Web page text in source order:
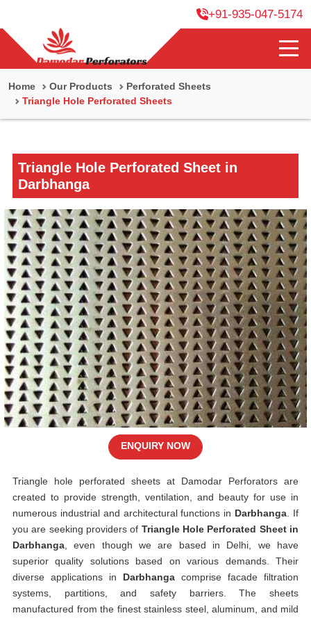
+91-935-047-5174
Home Our Products
Perforated Sheets
Triangle Hole Perforated Sheets
Triangle Hole Perforated Sheet in
Darbhanga
Triangle hole perforated sheets at Damodar Perforators are
created to provide strength, ventilation, and beauty for use in
numerous industrial and architectural functions in Darbhanga . If
you are seeking providers of Triangle Hole Perforated Sheet in
Darbhanga , even though we are based in Delhi, we have
superior quality solutions based on various demands. Their
diverse applications in Darbhanga comprise facade filtration
systems, partitions, and safety barriers. The sheets
manufactured from the finest stainless steel, aluminum, and mild
ENQUIRY NOW